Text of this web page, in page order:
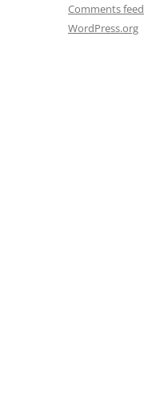
Comments feed
WordPress.org